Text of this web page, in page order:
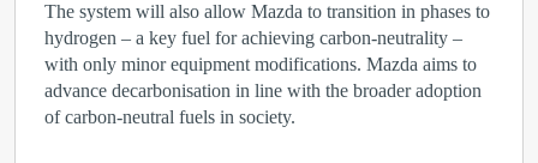
The system will also allow Mazda to transition in phases to
hydrogen – a key fuel for achieving carbon-neutrality –
with only minor equipment modifications. Mazda aims to
advance decarbonisation in line with the broader adoption
of carbon-neutral fuels in society.